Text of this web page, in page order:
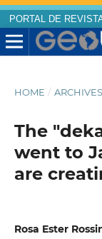
PORTAL DE
HOME / ARCHIVES
The
went to
are
Rosa Ester